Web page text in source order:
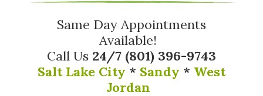
Same Day Appointments
Available!
Call Us 24/7 (801) 396-9743
Salt Lake City * Sandy * West
Jordan